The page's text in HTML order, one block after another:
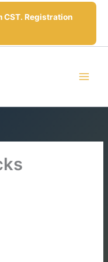
CST. Registration